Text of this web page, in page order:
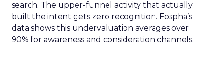
search. The upper-funnel activity that actually
built the intent gets zero recognition. Fospha’s
data shows this undervaluation averages over
90% for awareness and consideration channels.